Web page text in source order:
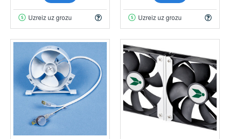
Uzreiz uz grozu Uzreiz uz grozu